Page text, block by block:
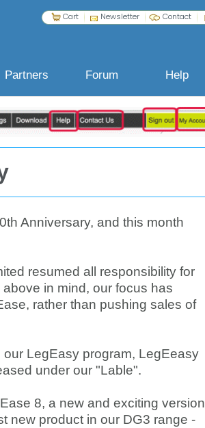
Cart Newsletter Contact
Partners Forum Help
Anniversary, and this month
resumed all responsibility for
in mind, our focus has
rather than pushing sales of
LegEasy program, LegEeasy
under our "Lable".
8, a new and exciting version
new product in our DG3 range -